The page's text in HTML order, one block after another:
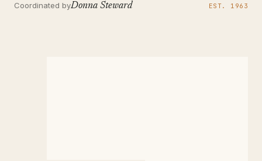
Coordinated byDonna Steward EST. 1963